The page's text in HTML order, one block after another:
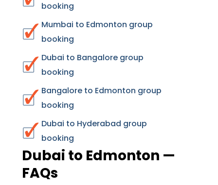
booking
Mumbai to Edmonton group
booking
Dubai to Bangalore group
booking
Bangalore to Edmonton group
booking
Dubai to Hyderabad group
booking
Dubai to Edmonton —
FAQs